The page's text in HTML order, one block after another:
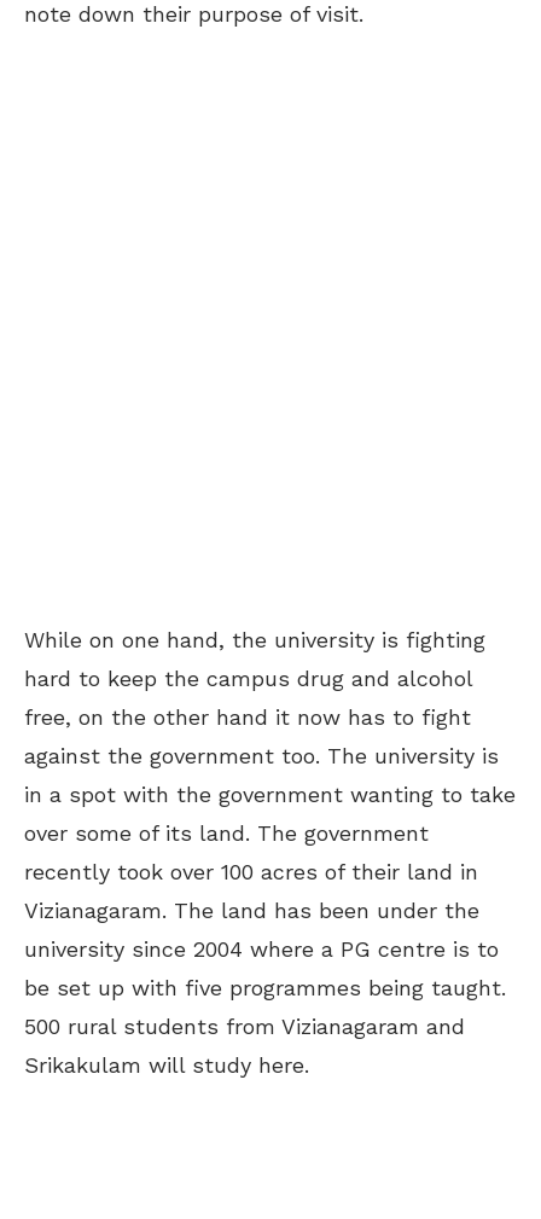
note down their purpose of visit.
While on one hand, the university is fighting
hard to keep the campus drug and alcohol
free, on the other hand it now has to fight
against the government too. The university is
in a spot with the government wanting to take
over some of its land. The government
recently took over 100 acres of their land in
Vizianagaram. The land has been under the
university since 2004 where a PG centre is to
be set up with five programmes being taught.
500 rural students from Vizianagaram and
Srikakulam will study here.